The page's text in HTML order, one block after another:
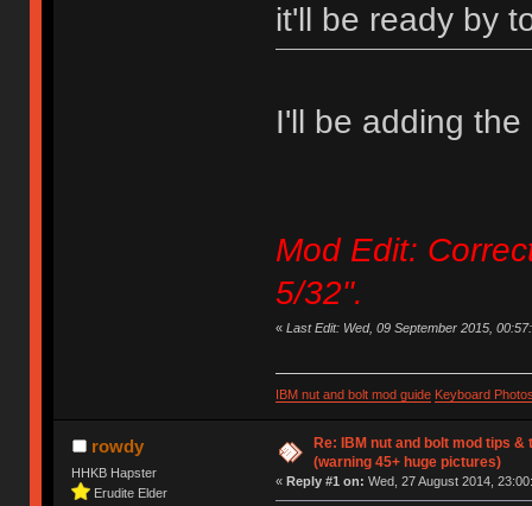
it'll be ready by
I'll be adding the
Mod Edit:
5/32".
« Last Edit: Wed, 09 September 2015,
IBM nut and bolt mod guide Keyboard
rowdy
HHKB Hapster
Erudite Elder
Re: IBM nut and bolt mod tips
(warning 45+ huge pictures)
« Reply #1 on: Wed, 27 August 2014,